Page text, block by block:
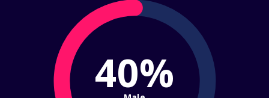
40%